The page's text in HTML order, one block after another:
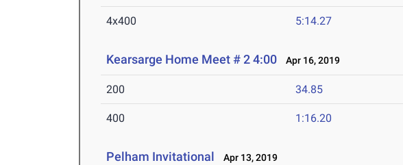
4x400 5:14.27
Kearsarge Home Meet # 2 4:00 Apr 16, 2019
200 34.85
400 1:16.20
Pelham Invitational Apr 13, 2019